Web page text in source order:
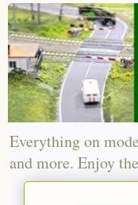
Everything on
and more. Enjoy